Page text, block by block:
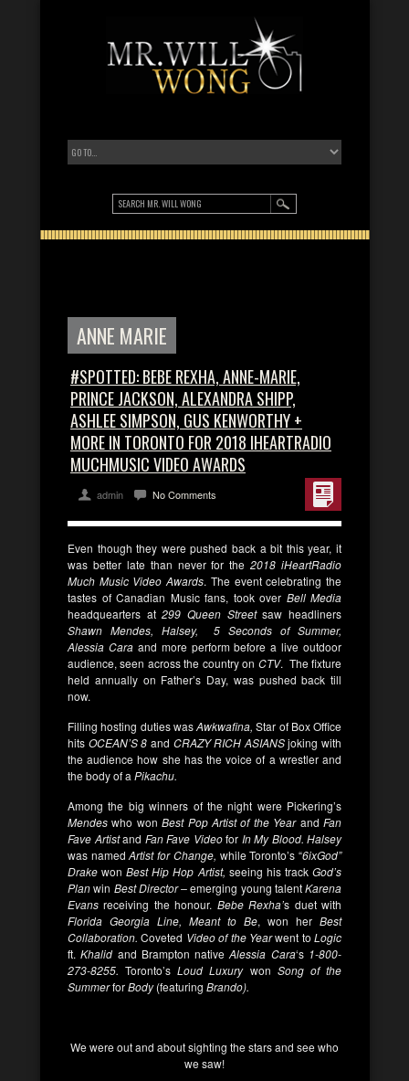
ANNE MARIE
#SPOTTED: BEBE REXHA, ANNE-MARIE,
PRINCE JACKSON, ALEXANDRA SHIPP,
ASHLEE SIMPSON, GUS KENWORTHY +
MORE IN TORONTO FOR 2018 IHEARTRADIO
MUCHMUSIC VIDEO AWARDS
admin No Comments
Even though they were pushed back a bit this year, it
was better late than never for the2018 iHeartRadio
Much Music Video Awards. The event celebrating the
tastes of Canadian Music fans, took over Bell Media
headquearters at299 Queen Streetsaw headliners
Shawn Mendes, Halsey, 5 Seconds of Summer,
Alessia Caraand more perform before a live outdoor
audience, seen across the country on CTV. The fixture
held annually on Father’s Day, was pushed back till
now.
Filling hosting duties wasAwkwafina, Star of Box Office
hits OCEAN’S 8 and CRAZY RICH ASIANSjoking with
the audience how she has the voice of a wrestler and
the body of a Pikachu.
Among the big winners of the night were Pickering’s
Mendeswho won Best Pop Artist of the Year and Fan
Fave Artistand Fan Fave Videofor In My Blood. Halsey
was named Artist for Change, while Toronto’s “6ixGod”
Drakewon Best Hip Hop Artist, seeing his trackGod’s
Planwin Best Director –emerging young talentKarena
Evansreceiving the honour. Bebe Rexha’s duet with
Florida Georgia Line, Meant to Be, won her Best
Collaboration. Coveted Video of the Yearwent to Logic
ft.Khalid and Brampton nativeAlessia Cara‘s 1-800-
273-8255.Toronto’s Loud Luxurywon Song of the
SummerforBody(featuring Brando).
We were out and about sighting the stars and see who
we saw!